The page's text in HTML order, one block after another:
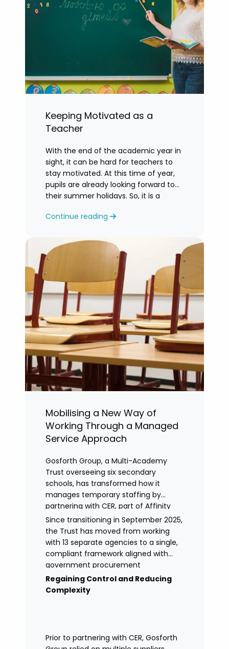
Keeping Motivated as a
Teacher
With the end of the academic year in
sight, it can be hard for teachers to
stay motivated. At this time of year,
pupils are already looking forward to
their summer holidays. So, it is a
who are feeling exhausted.
Continue reading
Mobilising a New Way of
Working Through a Managed
Service Approach
Gosforth Group, a Multi-Academy
Trust overseeing six secondary
schools, has transformed how it
manages temporary staffing by
partnering with CER, part of Affinity
Workforce Solutions to implement a
fully managed service provision
(MSP).
Since transitioning in September 2025,
the Trust has moved from working
with 13 separate agencies to a single,
compliant framework aligned with
government procurement
requirements. This shift has provided
greater control, improved
Regaining Control and Reducing
Complexity
Prior to partnering with CER, Gosforth